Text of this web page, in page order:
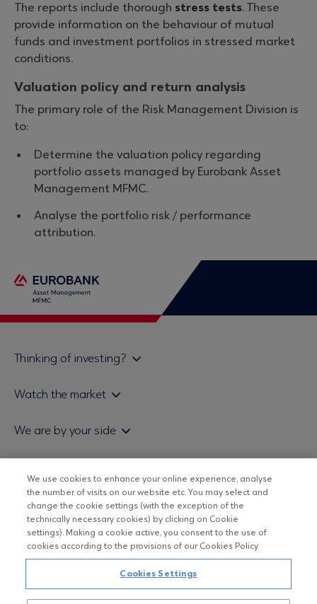
The reports include thorough stress tests. These
provide information on the behaviour of mutual
funds and investment portfolios in stressed market
conditions.
Valuation policy and return analysis
The primary role of the Risk Management Division is
to:
Determine the valuation policy regarding
portfolio assets managed by Eurobank Asset
Management MFMC.
Analyse the portfolio risk / performance
attribution.
Thinking of investing?
Sales & Redemption policy
Watch the market
Useful links
We are by your side
Eurobank Asset Management MFMC
ESG-Based Investment Philosophy
Certified officers and associates
Submitting your CV
UCITS DO NOT HAVE GUARANTEED RETURNS AND PAST
PERFORMANCE DOES NOT GUARANTEE FUTURE RETURNS
Copyright © Eurobank ΑΕΔΑΚ
We use cookies to enhance your online experience, analyse
the number of visits on our website etc. You may select and
change the cookie settings (with the exception of the
technically necessary cookies) by clicking on Cookie
settings). Making a cookie active, you consent to the use of
cookies according to the provisions of our Cookies Policy.
Cookies Settings